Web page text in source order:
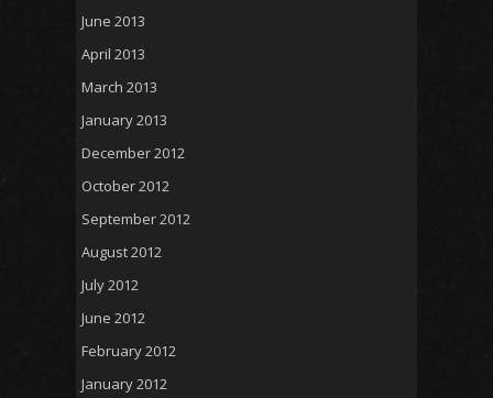
June 2013
April 2013
March 2013
January 2013
December 2012
October 2012
September 2012
August 2012
July 2012
June 2012
February 2012
January 2012